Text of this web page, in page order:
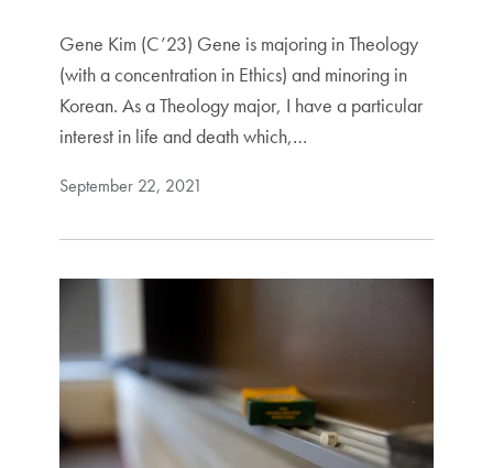
Gene Kim (C’23) Gene is majoring in Theology
(with a concentration in Ethics) and minoring in
Korean. As a Theology major, I have a particular
interest in life and death which,…
September 22, 2021